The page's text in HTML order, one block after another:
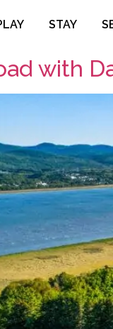
STAY
with